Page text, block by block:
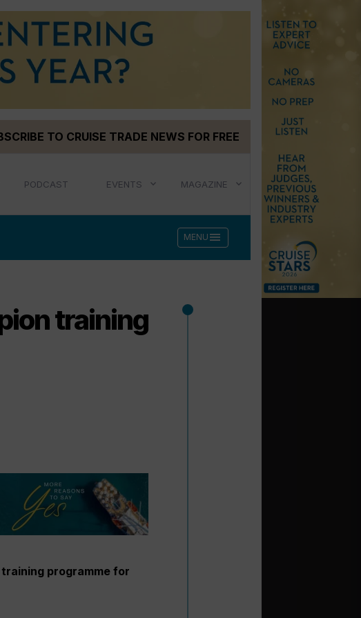
TO CRUISE TRADE NEWS FOR FREE
PODCAST EVENTS MAGAZINE
MENU menu
training
programme for